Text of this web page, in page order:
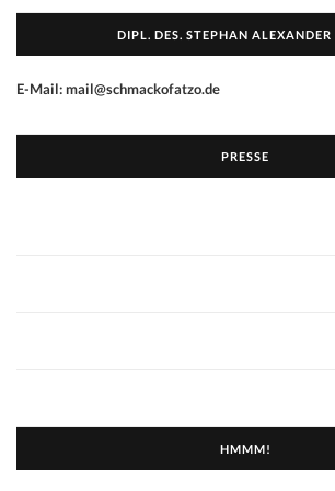
DIPL. DES. STEPHAN ALEXANDER
E-Mail: mail@schmackofatzo.de
PRESSE
HMMM!